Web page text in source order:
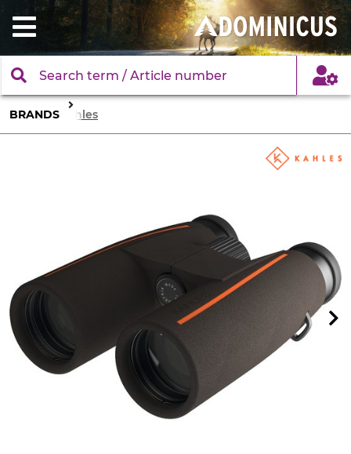
BRANDS Kahles